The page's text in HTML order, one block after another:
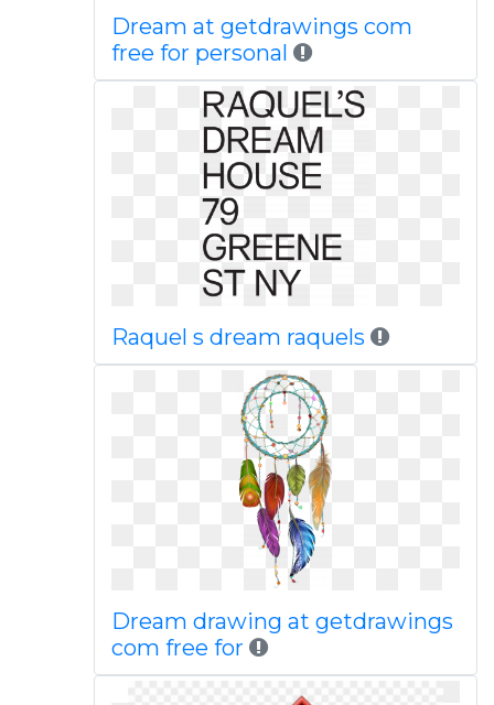
Dream at getdrawings com
free for personal
Raquel s dream raquels
Dream drawing at getdrawings
com free for